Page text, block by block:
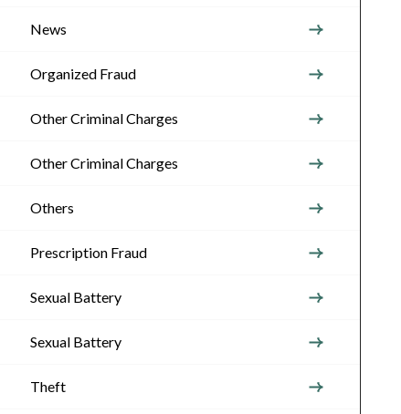
News
Organized Fraud
Other Criminal Charges
Other Criminal Charges
Others
Prescription Fraud
Sexual Battery
Sexual Battery
Theft